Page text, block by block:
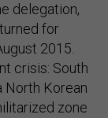
delegation,
for
2015.
crisis: South
North Korean
zone